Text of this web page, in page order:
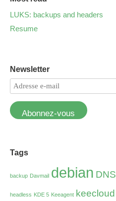
LUKS: backups and headers
Resume
Newsletter
Abonnez-vous
Tags
backup Davmail debian DNS
headless KDE 5 Keeagent keecloud